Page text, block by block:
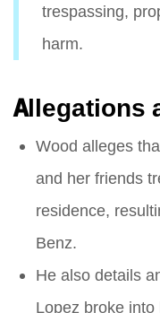
trespassing,
harm.
Allegations
Wood alleges
and her friends
residence,
Benz.
He also details
Lopez broke